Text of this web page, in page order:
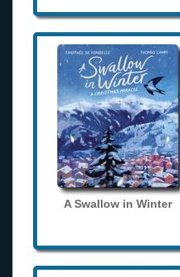
A Swallow in Winter